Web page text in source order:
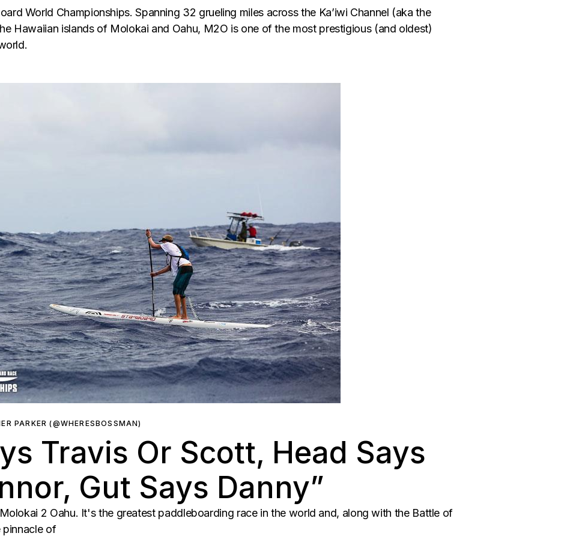
World Championships. Spanning 32 grueling miles across the Ka’iwi Channel (aka the
Hawaiian islands of Molokai and Oahu, M2O is one of the most prestigious (and oldest)
PARKER (@WHERESBOSSMAN)
Travis Or Scott, Head Says
Gut Says Danny”
2 Oahu. It's the greatest paddleboarding race in the world and, along with the Battle of
pinnacle of